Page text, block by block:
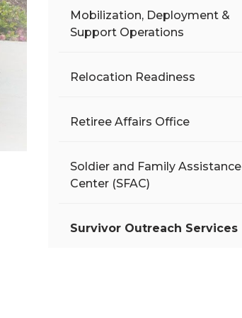
Mobilization, Deployment &
Support Operations
Relocation Readiness
Retiree Affairs Office
Soldier and Family Assistance
Center (SFAC)
Survivor Outreach Services